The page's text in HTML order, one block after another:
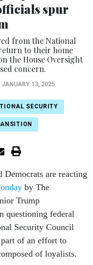
spur
from the National
to their home
the House Oversight
concern.
JANUARY 13, 2025
SECURITY
Democrats are reacting
by The
Trump
questioning federal
Security Council
of an effort to
of loyalists.